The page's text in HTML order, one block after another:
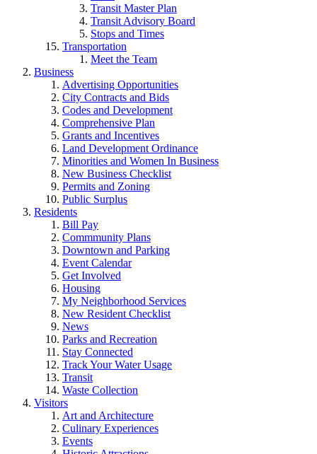
Transit Master Plan
Transit Advisory Board
Stops and Times
Transportation
Meet the Team
Business
Advertising Opportunities
City Contracts and Bids
Codes and Development
Comprehensive Plan
Grants and Incentives
Land Development Ordinance
Minorities and Women In Business
New Business Checklist
Permits and Zoning
Public Surplus
Residents
Bill Pay
Commmunity Plans
Downtown and Parking
Event Calendar
Get Involved
Housing
My Neighborhood Services
New Resident Checklist
News
Parks and Recreation
Stay Connected
Track Your Water Usage
Transit
Waste Collection
Visitors
Art and Architecture
Culinary Experiences
Events